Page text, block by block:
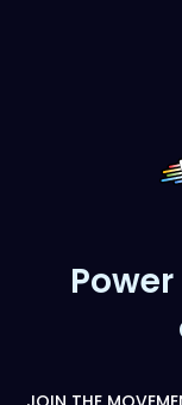
- Video
- Outreach